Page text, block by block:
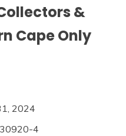
&
Cape Only
2024
4